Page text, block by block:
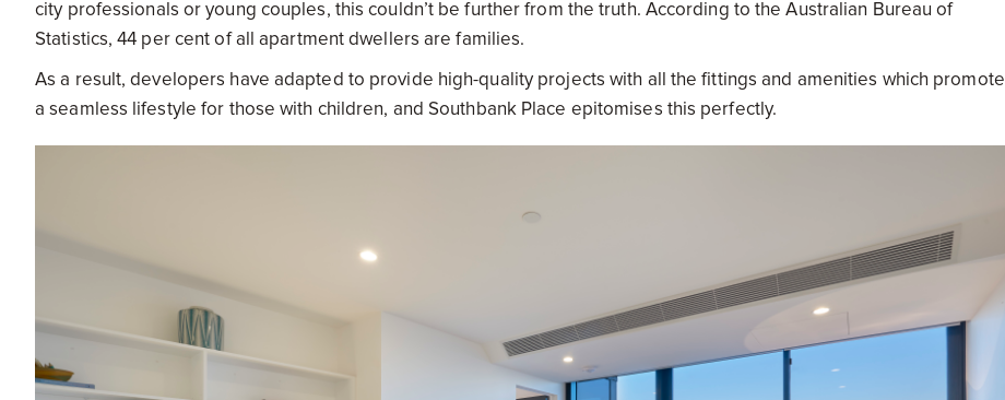
city professionals or young couples, this couldn’t be further from the truth. According to the Australian Bureau of
Statistics, 44 per cent of all apartment dwellers are families.
As a result, developers have adapted to provide high-quality projects with all the fittings and amenities which promote
a seamless lifestyle for those with children, and Southbank Place epitomises this perfectly.